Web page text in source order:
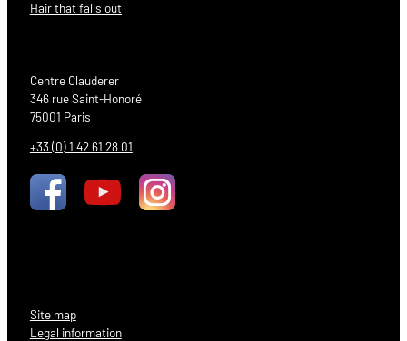
Hair that falls out
Centre Clauderer
346 rue Saint-Honoré
75001 Paris
+33 (0) 1 42 61 28 01
Site map
Legal information